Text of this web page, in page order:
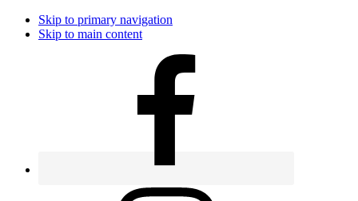
Skip to primary navigation
Skip to main content